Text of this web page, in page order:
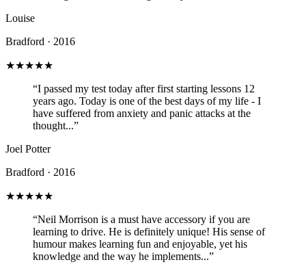
Louise
Bradford · 2016
★★★★★
“I passed my test today after first starting lessons 12
years ago. Today is one of the best days of my life - I
have suffered from anxiety and panic attacks at the
thought...”
Joel Potter
Bradford · 2016
★★★★★
“Neil Morrison is a must have accessory if you are
learning to drive. He is definitely unique! His sense of
humour makes learning fun and enjoyable, yet his
knowledge and the way he implements...”